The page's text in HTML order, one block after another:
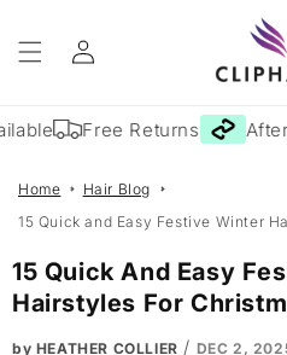
content
Log
in
Free Returns Afterpay
Home
Hair Blog
15 Quick and Easy Festive Winter
15 Quick And Easy
Hairstyles For
by HEATHER COLLIER / DEC 2,